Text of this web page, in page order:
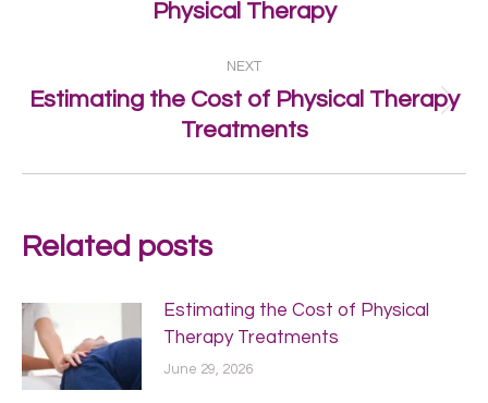
post:
Physical Therapy
NEXT
Next
post:
Estimating the Cost of Physical Therapy
Treatments
Related posts
Estimating the Cost of Physical
Therapy Treatments
June 29, 2026